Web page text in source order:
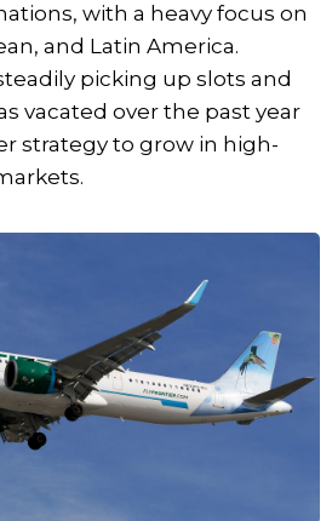
with a heavy focus on
and Latin America.
picking up slots and
vacated over the past year
strategy to grow in high-